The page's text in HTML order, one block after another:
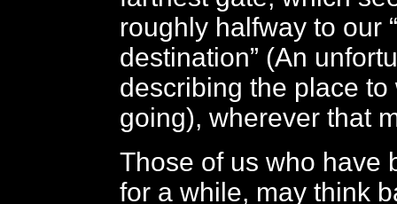
roughly halfway to our
destination” (An
describing the place
going), wherever that
Those of us who have
for a while, may think